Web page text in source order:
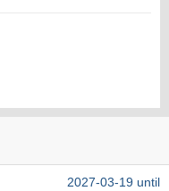
2027-03-19 until